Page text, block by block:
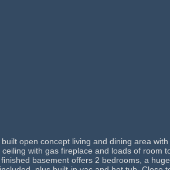
open concept living and dining area
with gas fireplace and loads of room
basement offers 2 bedrooms, a